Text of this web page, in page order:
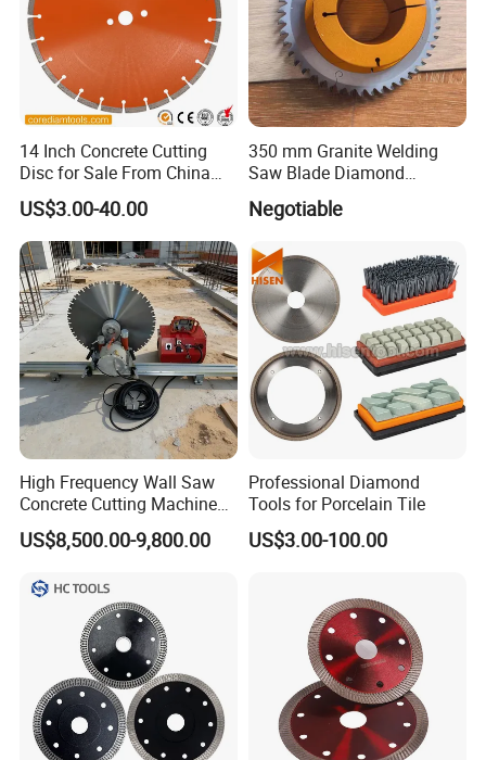
14 Inch Concrete Cutting
Disc for Sale From China
Diamond Tools
Manufacturer
US$3.00-40.00
350 mm Granite Welding
Saw Blade Diamond
Circular Saw Blades for Gfrp
Tube Floor Processing,
Design and Having Noise
Reduction Performance
Negotiable
High Frequency Wall Saw
Concrete Cutting Machine
for Reinforced Concrete
US$8,500.00-9,800.00
Professional Diamond
Tools for Porcelain Tile
US$3.00-100.00